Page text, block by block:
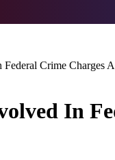
Crime Charges
In